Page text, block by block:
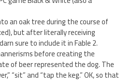
an oak tree during the course of
but after literally receiving
sure to include it in Fable 2.
before creating the
of beer represented the dog. The
“sit” and “tap the keg.” OK, so that